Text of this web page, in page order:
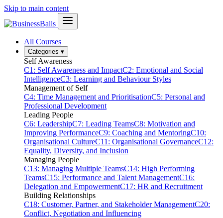
Skip to main content
All Courses
Categories ▾
Self Awareness
C1: Self Awareness and ImpactC2: Emotional and Social
IntelligenceC3: Learning and Behaviour Styles
Management of Self
C4: Time Management and PrioritisationC5: Personal and
Professional Development
Leading People
C6: LeadershipC7: Leading TeamsC8: Motivation and
Improving PerformanceC9: Coaching and MentoringC10:
Organisational CultureC11: Organisational GovernanceC12:
Equality, Diversity, and Inclusion
Managing People
C13: Managing Multiple TeamsC14: High Performing
TeamsC15: Performance and Talent ManagementC16:
Delegation and EmpowermentC17: HR and Recruitment
Building Relationships
C18: Customer, Partner, and Stakeholder ManagementC20:
Conflict, Negotiation and Influencing